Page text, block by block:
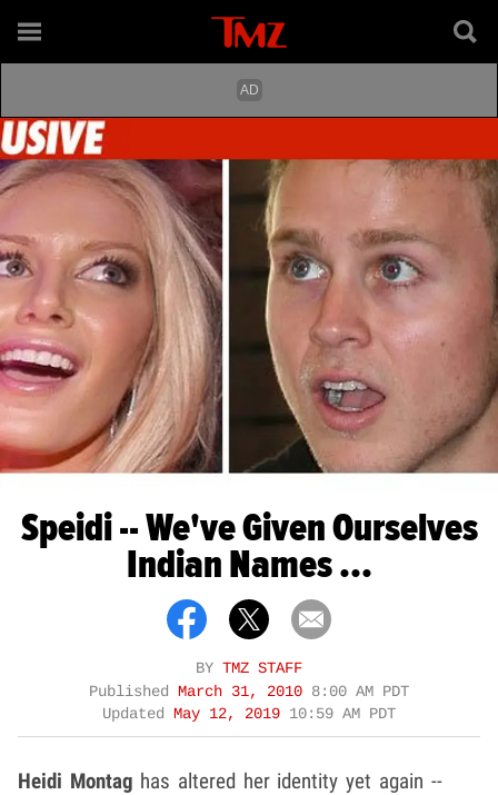
Speidi -- We've Given Ourselves
Indian Names ...
BY TMZ STAFF
Published March 31, 2010 8:00 AM PDT
Updated May 12, 2019 10:59 AM PDT
Heidi Montag has altered her identity yet again --